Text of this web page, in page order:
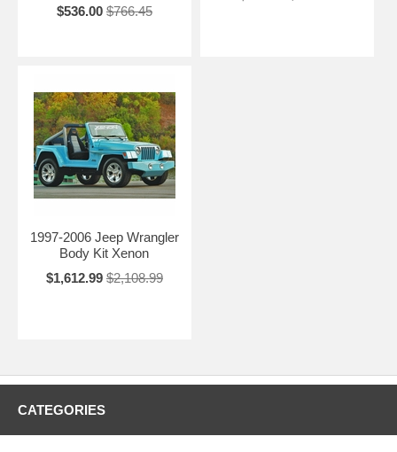
$536.00 $766.45
1997-2006 Jeep Wrangler
Body Kit Xenon
$1,612.99 $2,108.99
CATEGORIES